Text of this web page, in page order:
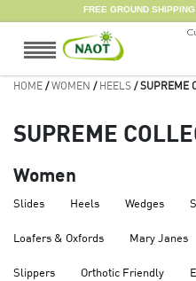
FREE GROUND
HOME /WOMEN / HEELS / SUPREME
SUPREME
Women
Slides Heels Wedges
Loafers & Oxfords Mary Janes
Slippers Orthotic Friendly